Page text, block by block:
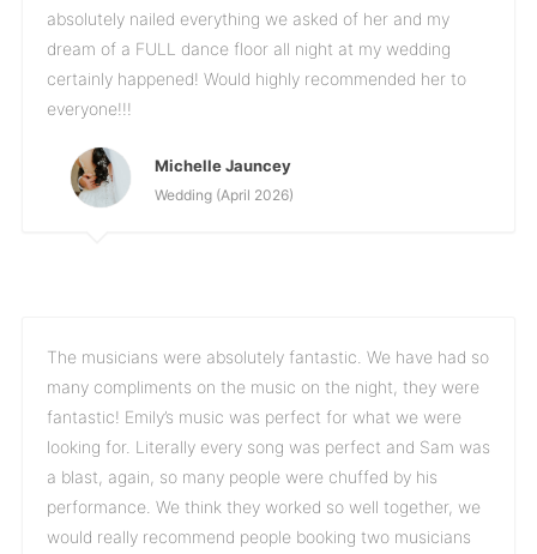
absolutely nailed everything we asked of her and my
dream of a FULL dance floor all night at my wedding
certainly happened! Would highly recommended her to
everyone!!!
Michelle Jauncey
Wedding (April 2026)
The musicians were absolutely fantastic. We have had so
many compliments on the music on the night, they were
fantastic! Emily’s music was perfect for what we were
looking for. Literally every song was perfect and Sam was
a blast, again, so many people were chuffed by his
performance. We think they worked so well together, we
would really recommend people booking two musicians